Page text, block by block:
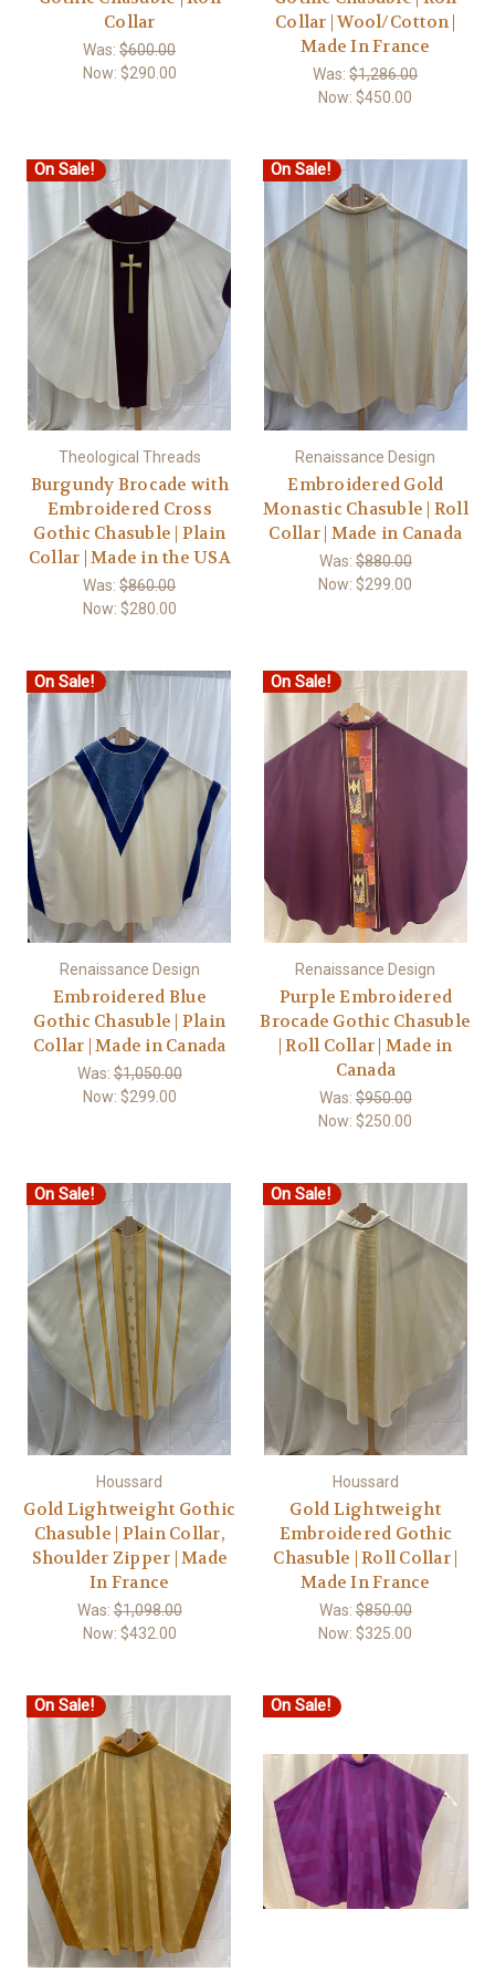
Collar
Was:$600.00
Now: $290.00
Collar | Wool/Cotton |
Made In France
Was:$1,286.00
Now: $450.00
On Sale!
Theological Threads
Burgundy Brocade with
Embroidered Cross
Gothic Chasuble | Plain
Collar | Made in the USA
Was:$860.00
Now: $280.00
On Sale!
Renaissance Design
Embroidered Gold
Monastic Chasuble | Roll
Collar | Made in Canada
Was:$880.00
Now: $299.00
On Sale!
Renaissance Design
Embroidered Blue
Gothic Chasuble | Plain
Collar | Made in Canada
Was:$1,050.00
Now: $299.00
On Sale!
Renaissance Design
Purple Embroidered
Brocade Gothic Chasuble
| Roll Collar | Made in
Canada
Was:$950.00
Now: $250.00
On Sale!
Houssard
Gold Lightweight Gothic
Chasuble | Plain Collar,
Shoulder Zipper | Made
In France
Was:$1,098.00
Now: $432.00
On Sale!
Houssard
Gold Lightweight
Embroidered Gothic
Chasuble | Roll Collar |
Made In France
Was:$850.00
Now: $325.00
On Sale! On Sale!